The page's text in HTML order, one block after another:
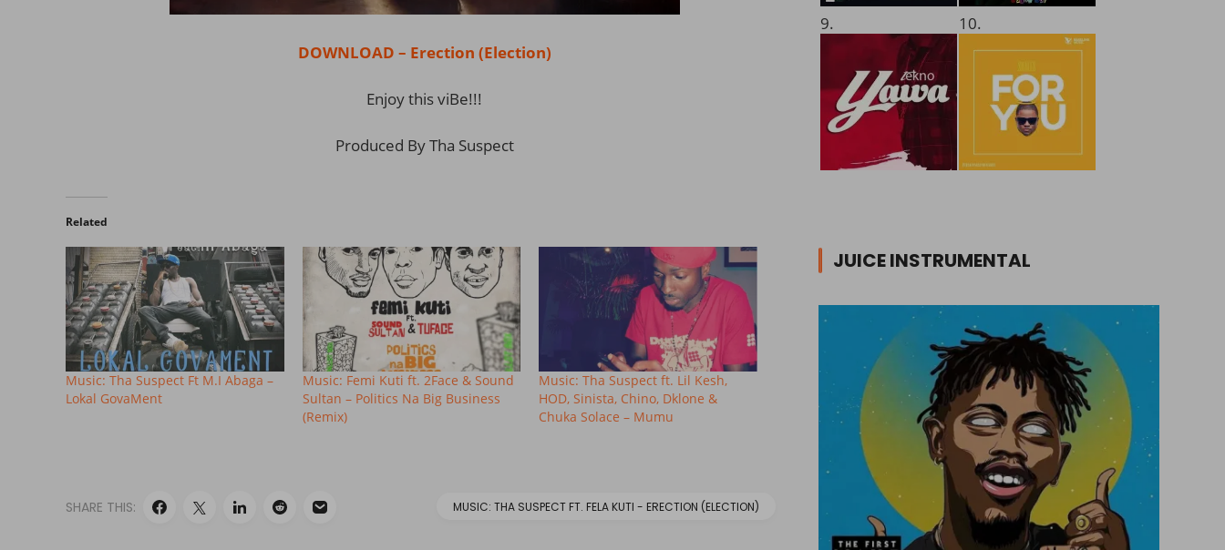
DOWNLOAD – Erection (Election)
Enjoy this viBe!!!
Produced By Tha Suspect
Related
Music: Tha Suspect Ft M.I Abaga –
Lokal GovaMent
Music: Femi Kuti ft. 2Face & Sound
Sultan – Politics Na Big Business
(Remix)
Music: Tha Suspect ft. Lil Kesh,
HOD, Sinista, Chino, Dklone &
Chuka Solace – Mumu
SHARE THIS: MUSIC: THA SUSPECT FT. FELA KUTI - ERECTION (ELECTION)
9. 10.
JUICE INSTRUMENTAL